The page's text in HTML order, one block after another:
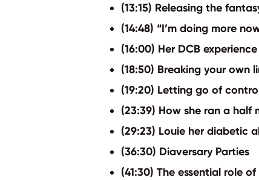
(13:15) Releasing the
(14:48) “I’m doing more
(16:00) Her DCB
(18:50) Breaking your own
(19:20) Letting go of
(23:39) How she ran a half
(29:23) Louie her diabetic
(36:30) Diaversary Parties
(41:30) The essential role